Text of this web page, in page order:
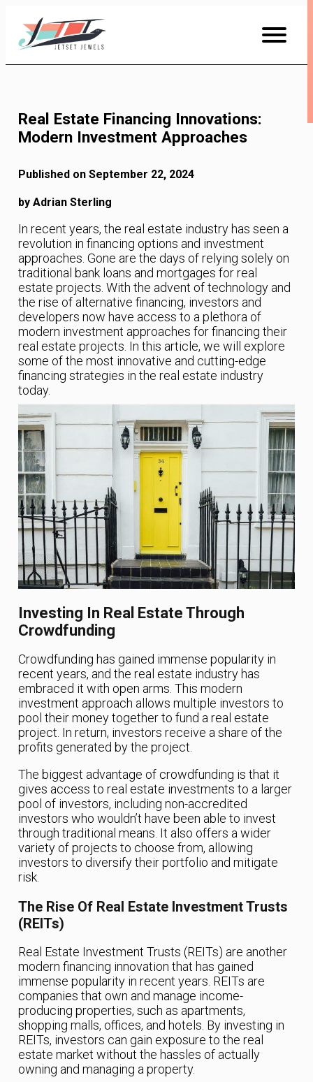
Content
Real Estate Financing Innovations:
Modern Investment Approaches
Published on September 22, 2024
by Adrian Sterling
In recent years, the real estate industry has seen a
revolution in financing options and investment
approaches. Gone are the days of relying solely on
traditional bank loans and mortgages for real
estate projects. With the advent of technology and
the rise of alternative financing, investors and
developers now have access to a plethora of
modern investment approaches for financing their
real estate projects. In this article, we will explore
some of the most innovative and cutting-edge
financing strategies in the real estate industry
today.
Investing In Real Estate Through
Crowdfunding
Crowdfunding has gained immense popularity in
recent years, and the real estate industry has
embraced it with open arms. This modern
investment approach allows multiple investors to
pool their money together to fund a real estate
project. In return, investors receive a share of the
profits generated by the project.
The biggest advantage of crowdfunding is that it
gives access to real estate investments to a larger
pool of investors, including non-accredited
investors who wouldn’t have been able to invest
through traditional means. It also offers a wider
variety of projects to choose from, allowing
investors to diversify their portfolio and mitigate
risk.
The Rise Of Real Estate Investment Trusts
(REITs)
Real Estate Investment Trusts (REITs) are another
modern financing innovation that has gained
immense popularity in recent years. REITs are
companies that own and manage income-
producing properties, such as apartments,
shopping malls, offices, and hotels. By investing in
REITs, investors can gain exposure to the real
estate market without the hassles of actually
owning and managing a property.